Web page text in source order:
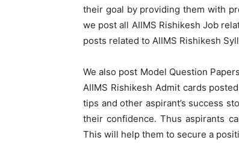
their goal by providing them with
we post all AIIMS Rishikesh Job
posts related to AIIMS Rishikesh
We also post Model Question
AIIMS Rishikesh Admit cards
tips and other aspirant’s success
their confidence. Thus aspirants
This will help them to secure a